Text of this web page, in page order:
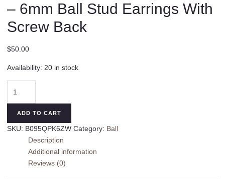
– 6mm Ball Stud Earrings With
Screw Back
$50.00
Availability: 20 in stock
Yellow
2mm
ADD TO CART
SKU: B095QPK6ZW Category: Ball
Description
Additional information
Reviews (0)